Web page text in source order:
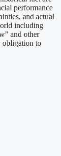
performance
and actual
including
and other
obligation to